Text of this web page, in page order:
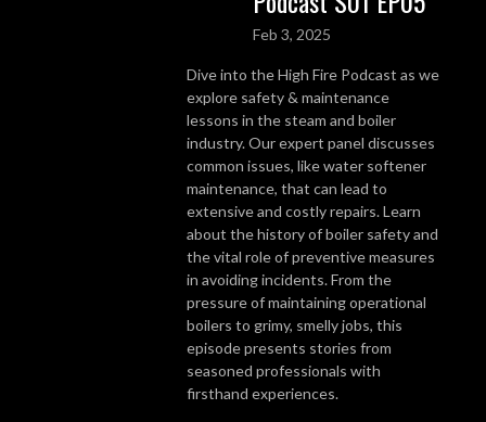
Feb 3, 2025
Dive into the High Fire Podcast as we
explore safety & maintenance
lessons in the steam and boiler
industry. Our expert panel discusses
common issues, like water softener
maintenance, that can lead to
extensive and costly repairs. Learn
about the history of boiler safety and
the vital role of preventive measures
in avoiding incidents. From the
pressure of maintaining operational
boilers to grimy, smelly jobs, this
episode presents stories from
seasoned professionals with
firsthand experiences.